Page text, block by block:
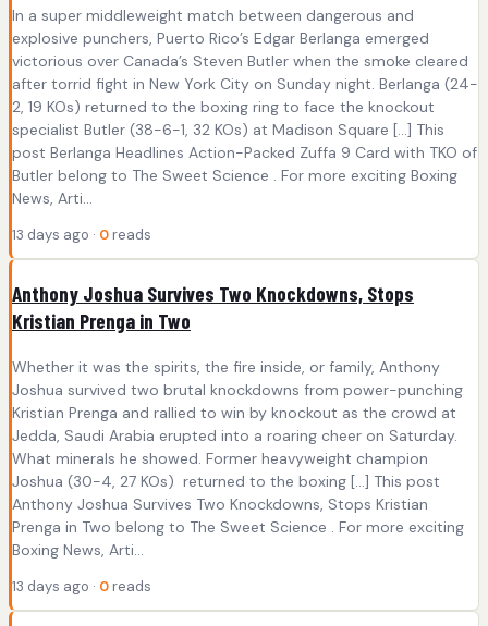
In a super middleweight match between dangerous and
explosive punchers, Puerto Rico’s Edgar Berlanga emerged
victorious over Canada’s Steven Butler when the smoke cleared
after torrid fight in New York City on Sunday night. Berlanga (24-
2, 19 KOs) returned to the boxing ring to face the knockout
specialist Butler (38-6-1, 32 KOs) at Madison Square […] This
post Berlanga Headlines Action-Packed Zuffa 9 Card with TKO of
Butler belong to The Sweet Science . For more exciting Boxing
News, Arti...
13 days ago · 0 reads
Anthony Joshua Survives Two Knockdowns, Stops
Kristian Prenga in Two
Whether it was the spirits, the fire inside, or family, Anthony
Joshua survived two brutal knockdowns from power-punching
Kristian Prenga and rallied to win by knockout as the crowd at
Jedda, Saudi Arabia erupted into a roaring cheer on Saturday.
What minerals he showed. Former heavyweight champion
Joshua (30-4, 27 KOs) returned to the boxing […] This post
Anthony Joshua Survives Two Knockdowns, Stops Kristian
Prenga in Two belong to The Sweet Science . For more exciting
Boxing News, Arti...
13 days ago · 0 reads